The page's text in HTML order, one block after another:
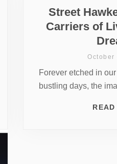
Street
Carriers of
October
Forever etched in
bustling days, the
READ